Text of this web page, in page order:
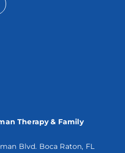
Therapy & Family
Blvd. Boca Raton, FL